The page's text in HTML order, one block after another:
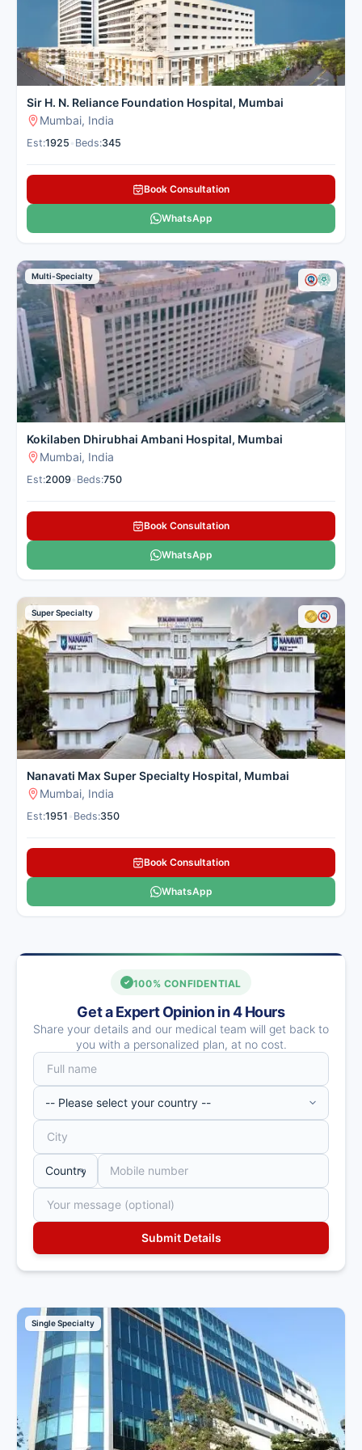
Sir H. N. Reliance Foundation Hospital, Mumbai
Mumbai, India
Est:1925 Beds:345
Book Consultation
WhatsApp
Multi-Specialty
Kokilaben Dhirubhai Ambani Hospital, Mumbai
Mumbai, India
Est:2009 Beds:750
Book Consultation
WhatsApp
Super Specialty
Nanavati Max Super Specialty Hospital, Mumbai
Mumbai, India
Est:1951 Beds:350
Book Consultation
WhatsApp
100% CONFIDENTIAL
Get a Expert Opinion in 4 Hours
Share your details and our medical team will get back to
you with a personalized plan, at no cost.
Single Specialty